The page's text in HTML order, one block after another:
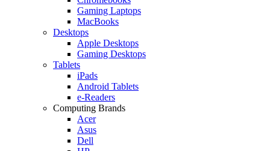
Gaming Laptops
MacBooks
Desktops
Apple Desktops
Gaming Desktops
Tablets
iPads
Android Tablets
e-Readers
Computing Brands
Acer
Asus
Dell